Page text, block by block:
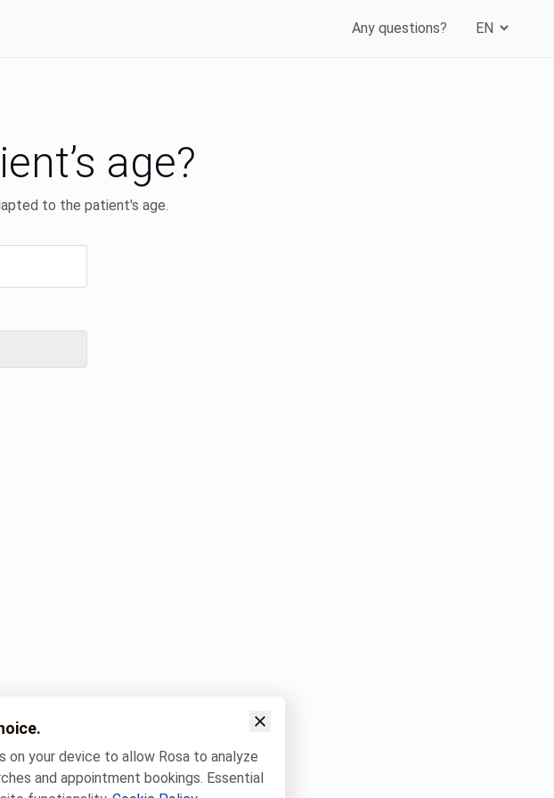
Any questions?
age?
to the patient's age.
your device to allow Rosa to analyze
and appointment bookings. Essential